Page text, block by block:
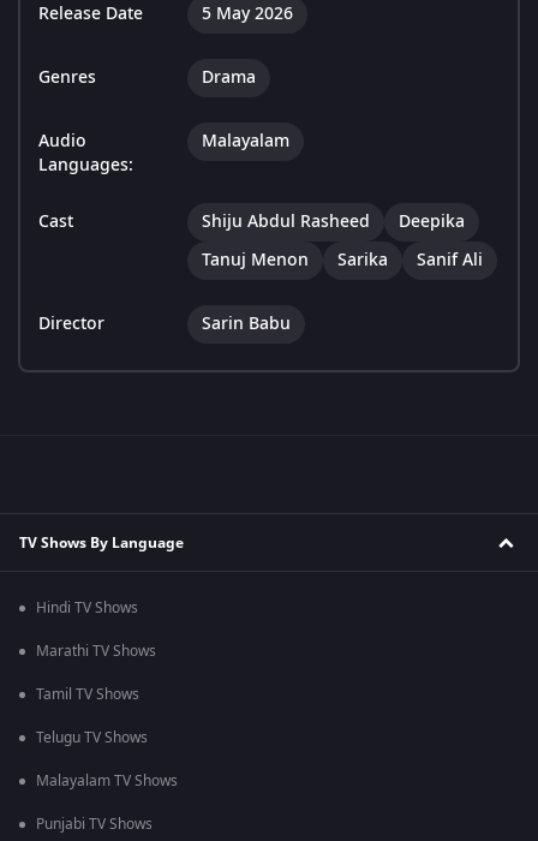
Release Date 5 May 2026
Genres Drama
Audio
Languages:
Malayalam
Cast Shiju Abdul Rasheed
Deepika
Tanuj Menon
Sarika Sanif Ali
Director Sarin Babu
TV Shows By Language
Hindi TV Shows
Marathi TV Shows
Tamil TV Shows
Telugu TV Shows
Malayalam TV Shows
Punjabi TV Shows